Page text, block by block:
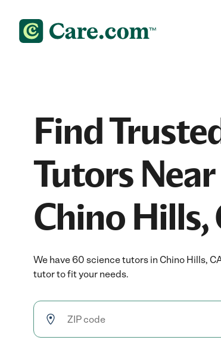
Find
Tutors
Chino Hills,
We have 60 science tutors in Chino Hills,
tutor to fit your needs.